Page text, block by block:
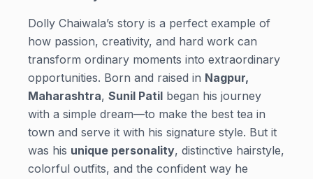
Dolly Chaiwala’s story is a perfect example of
how passion, creativity, and hard work can
transform ordinary moments into extraordinary
opportunities. Born and raised in Nagpur,
Maharashtra, Sunil Patil began his journey
with a simple dream—to make the best tea in
town and serve it with his signature style. But it
was his unique personality, distinctive hairstyle,
colorful outfits, and the confident way he